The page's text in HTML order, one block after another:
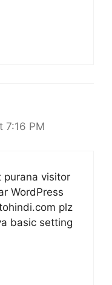
7:16 PM
purana visitor
WordPress
plz
basic setting